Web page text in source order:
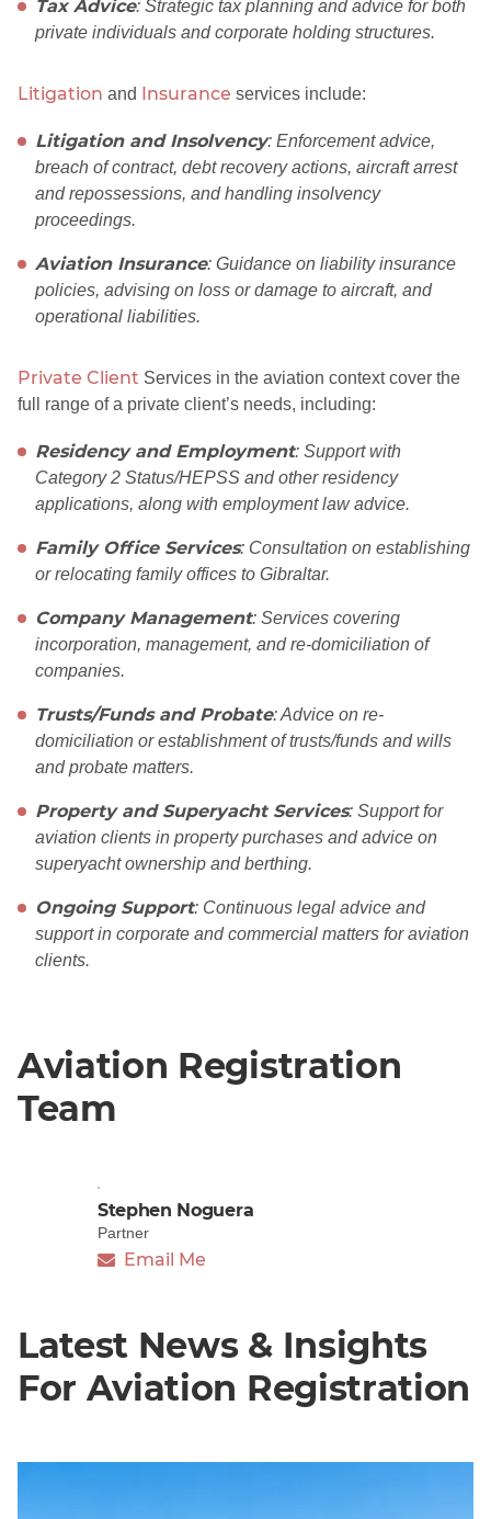
Tax Advice: Strategic tax planning and advice for both
private individuals and corporate holding structures.
Litigation and Insurance services include:
Litigation and Insolvency: Enforcement advice,
breach of contract, debt recovery actions, aircraft arrest
and repossessions, and handling insolvency
proceedings.
Aviation Insurance: Guidance on liability insurance
policies, advising on loss or damage to aircraft, and
operational liabilities.
Private Client Services in the aviation context cover the
full range of a private client’s needs, including:
Residency and Employment: Support with
Category 2 Status/HEPSS and other residency
applications, along with employment law advice.
Family Office Services: Consultation on establishing
or relocating family offices to Gibraltar.
Company Management: Services covering
incorporation, management, and re-domiciliation of
companies.
Trusts/Funds and Probate: Advice on re-
domiciliation or establishment of trusts/funds and wills
and probate matters.
Property and Superyacht Services: Support for
aviation clients in property purchases and advice on
superyacht ownership and berthing.
Ongoing Support: Continuous legal advice and
support in corporate and commercial matters for aviation
clients.
Aviation Registration
Team
Stephen Noguera
Partner
Email Me
Latest News & Insights
For Aviation Registration